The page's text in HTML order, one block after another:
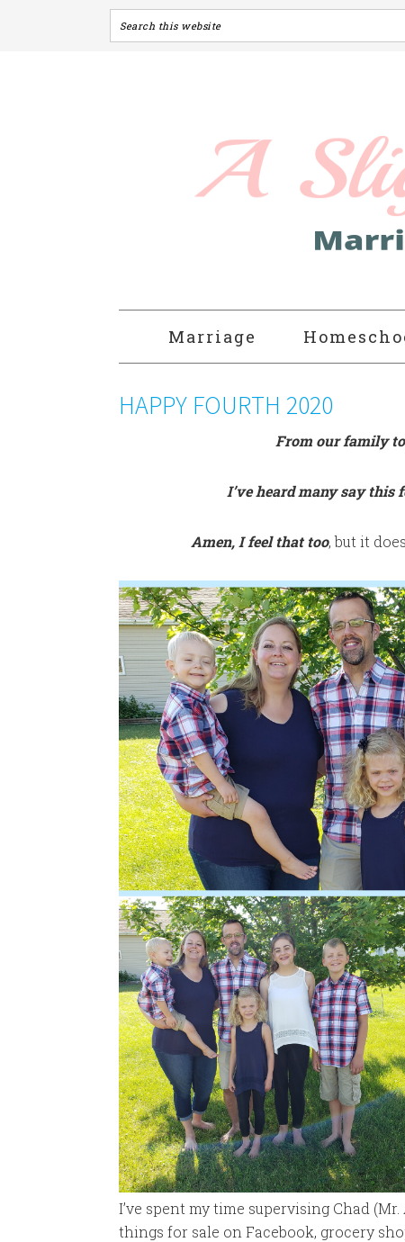
Marriage
HAPPY FOURTH 2020
From our family
I’ve heard many say
Amen, I feel that too, but it
I’ve spent my time supervising Chad
things for sale on Facebook, grocery